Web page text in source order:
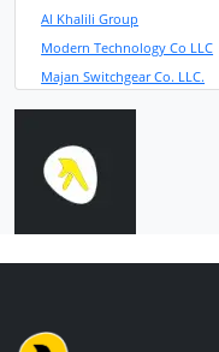
Al Khalili Group
Modern Technology Co LLC
Majan Switchgear Co. LLC.